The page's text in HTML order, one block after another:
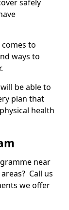
safely
to
ways to
will be able to
plan that
health
near
Call us
we offer